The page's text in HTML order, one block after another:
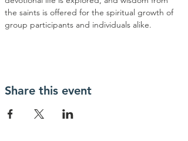
the saints is offered for the spiritual growth of
group participants and individuals alike.
Share this event